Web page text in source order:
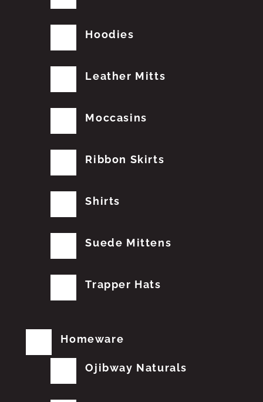
Hoodies
Leather Mitts
Moccasins
Ribbon Skirts
Shirts
Suede Mittens
Trapper Hats
Homeware
Ojibway Naturals